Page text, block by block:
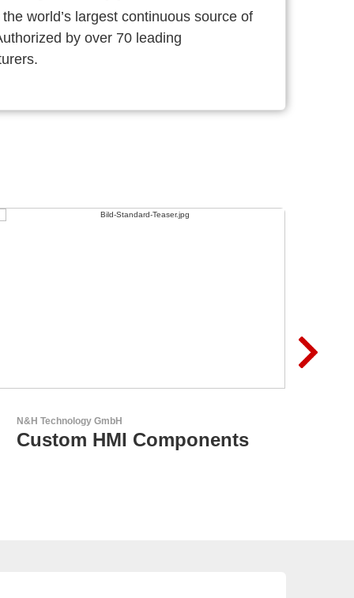
world’s largest continuous source of
by over 70 leading
Aker Technology Co., Ltd.
AKER: Where Precision